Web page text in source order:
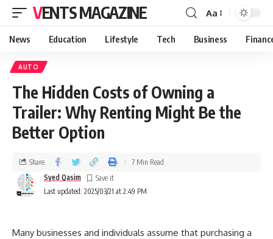
VENTS MAGAZINE Aa
News Education Lifestyle Tech Business
AUTO
The Hidden Costs of Owning a
Trailer: Why Renting Might Be the
Better Option
Last updated: 2025/03/21 at 2:49 PM
Syed Qasim
Share 7 Min Read
Many businesses and individuals assume that purchasing a